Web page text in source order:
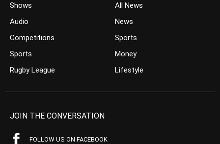
Shows
Audio
Competitions
Sports
Rugby League
All News
News
Sports
Money
Lifestyle
JOIN THE CONVERSATION
FOLLOW US ON FACEBOOK